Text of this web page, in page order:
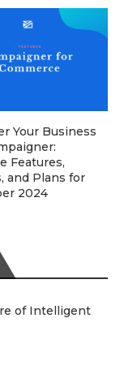
of Intelligent
Your Business
Features,
and Plans for
2024